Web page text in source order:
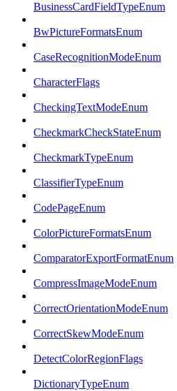
BusinessCardFieldTypeEnum
BwPictureFormatsEnum
CaseRecognitionModeEnum
CharacterFlags
CheckingTextModeEnum
CheckmarkCheckStateEnum
CheckmarkTypeEnum
ClassifierTypeEnum
CodePageEnum
ColorPictureFormatsEnum
ComparatorExportFormatEnum
CompressImageModeEnum
CorrectOrientationModeEnum
CorrectSkewModeEnum
DetectColorRegionFlags
DictionaryTypeEnum